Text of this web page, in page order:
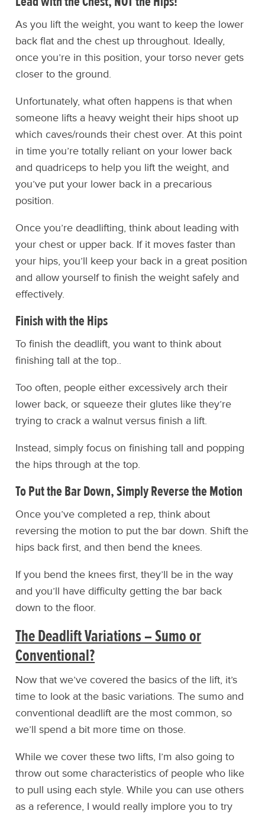
As you lift the weight, you want to keep the lower
back flat and the chest up throughout. Ideally,
once you’re in this position, your torso never gets
closer to the ground.
Unfortunately, what often happens is that when
someone lifts a heavy weight their hips shoot up
which caves/rounds their chest over. At this point
in time you’re totally reliant on your lower back
and quadriceps to help you lift the weight, and
you’ve put your lower back in a precarious
position.
Once you’re deadlifting, think about leading with
your chest or upper back. If it moves faster than
your hips, you’ll keep your back in a great position
and allow yourself to finish the weight safely and
effectively.
Finish with the Hips
To finish the deadlift, you want to think about
finishing tall at the top..
Too often, people either excessively arch their
lower back, or squeeze their glutes like they’re
trying to crack a walnut versus finish a lift.
Instead, simply focus on finishing tall and popping
the hips through at the top.
To Put the Bar Down, Simply Reverse the Motion
Once you’ve completed a rep, think about
reversing the motion to put the bar down. Shift the
hips back first, and then bend the knees.
If you bend the knees first, they’ll be in the way
and you’ll have difficulty getting the bar back
down to the floor.
The Deadlift Variations – Sumo or
Conventional?
Now that we’ve covered the basics of the lift, it’s
time to look at the basic variations. The sumo and
conventional deadlift are the most common, so
we’ll spend a bit more time on those.
While we cover these two lifts, I’m also going to
throw out some characteristics of people who like
to pull using each style. While you can use others
as a reference, I would really implore you to try